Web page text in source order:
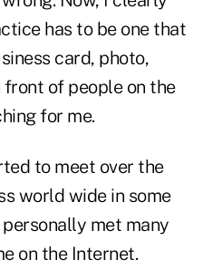
has to be one that
card, photo,
of people on the
for me.
to meet over the
world wide in some
met many
on the Internet.